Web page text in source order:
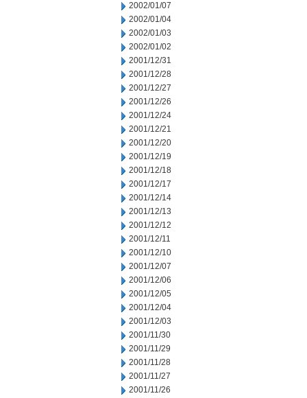
2002/01/07
2002/01/04
2002/01/03
2002/01/02
2001/12/31
2001/12/28
2001/12/27
2001/12/26
2001/12/24
2001/12/21
2001/12/20
2001/12/19
2001/12/18
2001/12/17
2001/12/14
2001/12/13
2001/12/12
2001/12/11
2001/12/10
2001/12/07
2001/12/06
2001/12/05
2001/12/04
2001/12/03
2001/11/30
2001/11/29
2001/11/28
2001/11/27
2001/11/26